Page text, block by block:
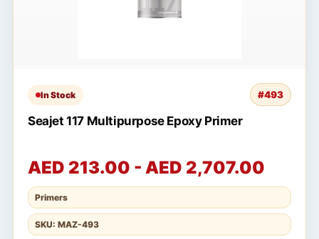
In Stock #493
Seajet 117 Multipurpose Epoxy Primer
AED 213.00 - AED 2,707.00
Primers
SKU: MAZ-493